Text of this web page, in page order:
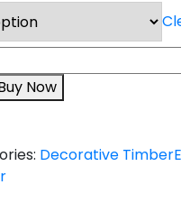
Now
Decorative Timber